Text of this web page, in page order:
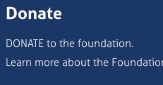
Donate
DONATE to the foundation.
Learn more about the